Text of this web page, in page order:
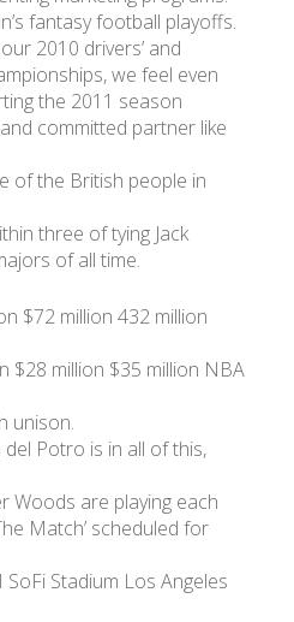
fantasy football playoffs.
2010 drivers’ and
we feel even
the 2011 season
committed partner like
of the British people in
three of tying Jack
of all time.
$72 million 432 million
$28 million $35 million NBA
unison.
del Potro is in all of this,
Woods are playing each
Match’ scheduled for
SoFi Stadium Los Angeles